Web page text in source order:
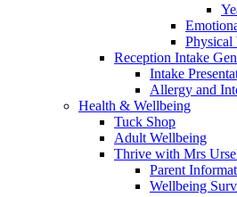
Physical
Reception Intake
Intake
Allergy and
Health & Wellbeing
Tuck Shop
Adult Wellbeing
Thrive with Mrs
Parent
Wellbeing